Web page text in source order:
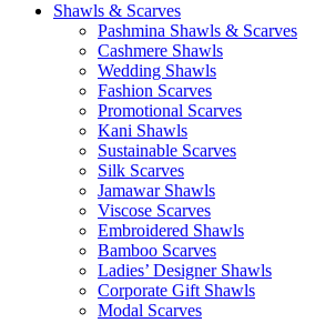
Shawls & Scarves
Pashmina Shawls & Scarves
Cashmere Shawls
Wedding Shawls
Fashion Scarves
Promotional Scarves
Kani Shawls
Sustainable Scarves
Silk Scarves
Jamawar Shawls
Viscose Scarves
Embroidered Shawls
Bamboo Scarves
Ladies’ Designer Shawls
Corporate Gift Shawls
Modal Scarves